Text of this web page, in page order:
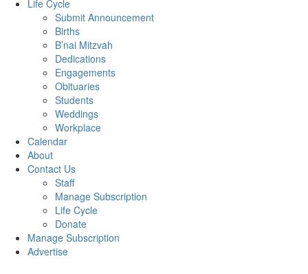
Life Cycle
Submit Announcement
Births
B’nai Mitzvah
Dedications
Engagements
Obituaries
Students
Weddings
Workplace
Calendar
About
Contact Us
Staff
Manage Subscription
Life Cycle
Donate
Manage Subscription
Advertise